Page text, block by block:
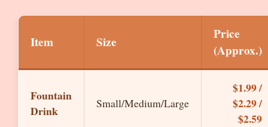
Item Size
Price
(Approx.)
Fountain
Drink
Small/Medium/Large
$1.99 /
$2.29 /
$2.59